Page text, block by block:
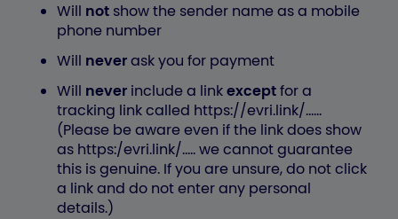
Will not show the sender name as a mobile
phone number
Will neverask you for payment
Will never include a linkexceptfor a
tracking link called https://evri.link/......
(Please be aware even if the link does show
as https:/evri.link/..... we cannot guarantee
this is genuine. If you are unsure, do not click
a link and do not enter any personal
details.)